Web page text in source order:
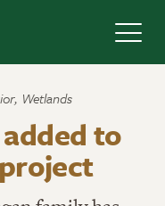
, Wetlands
to